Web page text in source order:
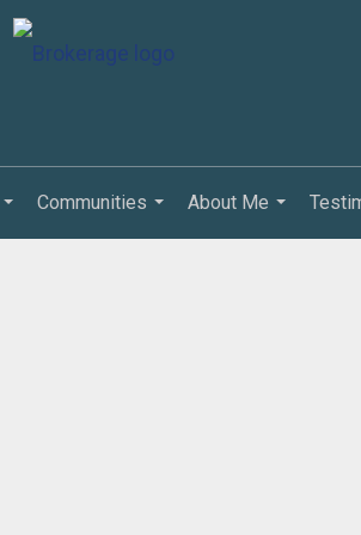
...
Communities
...
About Me
...